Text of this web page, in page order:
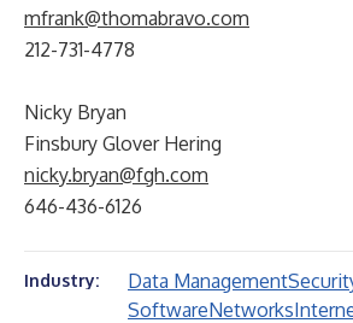
mfrank@thomabravo.com
212-731-4778
Nicky Bryan
Finsbury Glover Hering
nicky.bryan@fgh.com
646-436-6126
Industry: Data Management
SoftwareNetworks